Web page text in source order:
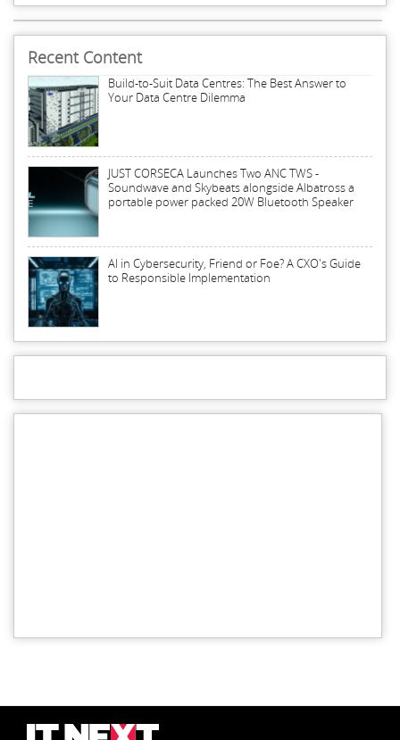
Recent Content
Build-to-Suit Data Centres: The Best Answer to
Your Data Centre Dilemma
JUST CORSECA Launches Two ANC TWS -
Soundwave and Skybeats alongside Albatross a
portable power packed 20W Bluetooth Speaker
AI in Cybersecurity, Friend or Foe? A CXO's Guide
to Responsible Implementation